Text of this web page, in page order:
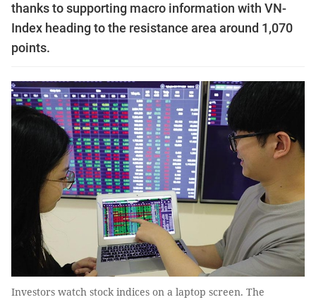
thanks to supporting macro information with VN-
Index heading to the resistance area around 1,070
points.
Investors watch stock indices on a laptop screen. The